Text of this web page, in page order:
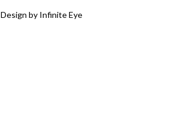
Design by Infinite Eye